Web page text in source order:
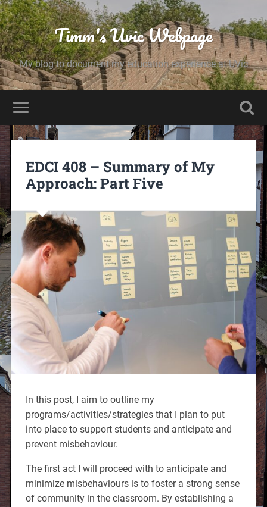
Timm's Uvic Webpage
My blog to document my education experience at UVic
EDCI 408 – Summary of My
Approach: Part Five
In this post, I aim to outline my
programs/activities/strategies that I plan to put
into place to support students and anticipate and
prevent misbehaviour.
The first act I will proceed with to anticipate and
minimize misbehaviours is to foster a strong sense
of community in the classroom. By establishing a